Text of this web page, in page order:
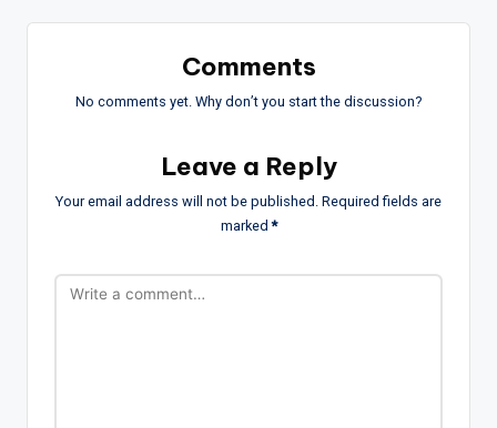
Comments
No comments yet. Why don’t you start the discussion?
Leave a Reply
Your email address will not be published. Required fields are
marked*